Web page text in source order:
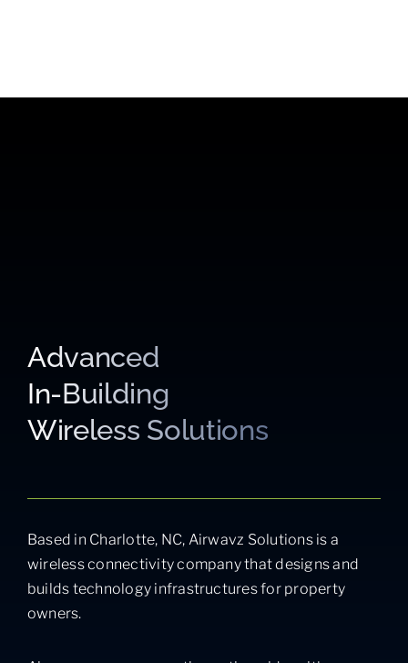
Advanced
In-Building
Wireless Solutions
Based in Charlotte, NC, Airwavz Solutions is a
wireless connectivity company that designs and
builds technology infrastructures for property
owners.